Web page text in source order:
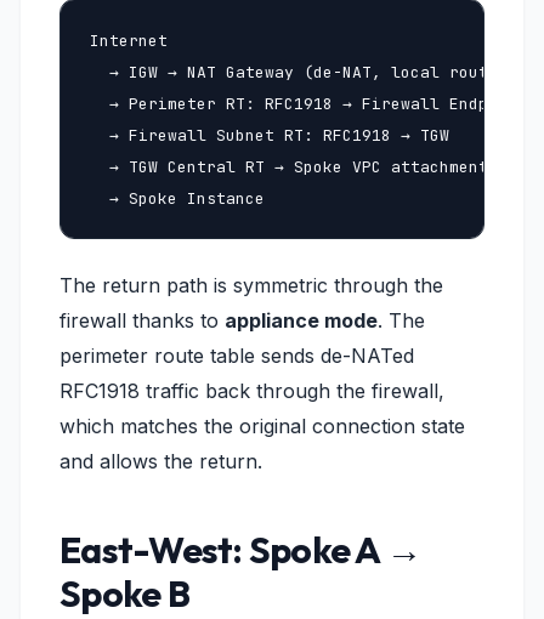
Internet
  → IGW → NAT Gateway (de-NAT, local route)
→ Perimeter RT: RFC1918 → Firewall Endpoint
  → Firewall Subnet RT: RFC1918 → TGW
  → TGW Central RT → Spoke VPC attachment
  → Spoke Instance
The return path is symmetric through the
firewall thanks to appliance mode. The
perimeter route table sends de-NATed
RFC1918 traffic back through the firewall,
which matches the original connection state
and allows the return.
East-West: Spoke A →
Spoke B